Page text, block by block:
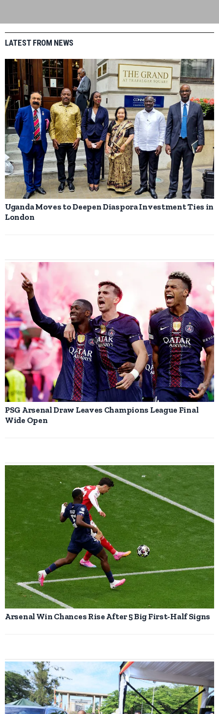
LATEST FROM NEWS
Uganda Moves to Deepen Diaspora Investment Ties in
London
PSG Arsenal Draw Leaves Champions League Final
Wide Open
Arsenal Win Chances Rise After 5 Big First-Half Signs